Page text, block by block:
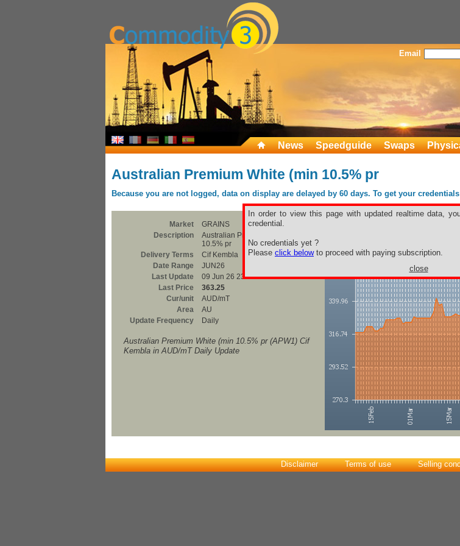
Email
News Speedguide Swaps
Australian Premium White (min 10.5% pr
Because you are not logged, data on display are delayed by 60 days. To get your
In order to view this page with updated realtime data,
credential.
No credentials yet ?
Please click belowto proceed with paying subscription.
close
Market
GRAINS
Description
Australian Premium White (min
10.5% pr
Delivery Terms
Cif Kembla
Date Range
JUN26
Last Update
09 Jun 26 23:00
Last Price
363.25
Cur/unit
AUD/mT
Area
AU
Update Frequency
Daily
Australian Premium White (min 10.5% pr (APW1) Cif
Kembla in AUD/mT Daily Update
Disclaimer Terms of use Selling